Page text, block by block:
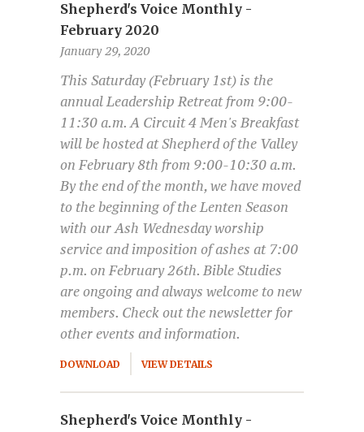
Shepherd's Voice Monthly -
February 2020
January 29, 2020
This Saturday (February 1st) is the
annual Leadership Retreat from 9:00-
11:30 a.m. A Circuit 4 Men's Breakfast
will be hosted at Shepherd of the Valley
on February 8th from 9:00-10:30 a.m.
By the end of the month, we have moved
to the beginning of the Lenten Season
with our Ash Wednesday worship
service and imposition of ashes at 7:00
p.m. on February 26th. Bible Studies
are ongoing and always welcome to new
members. Check out the newsletter for
other events and information.
DOWNLOAD VIEW DETAILS
Shepherd's Voice Monthly -